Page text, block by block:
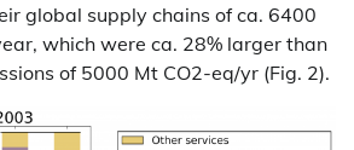
global supply chains of ca. 6400
which were ca. 28% larger than
of 5000 Mt CO2-eq/yr (Fig. 2).